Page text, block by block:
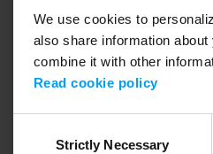
We use cookies to
also share information
combine it with other
Read cookie policy
SelectionStrictly Necessary
Application